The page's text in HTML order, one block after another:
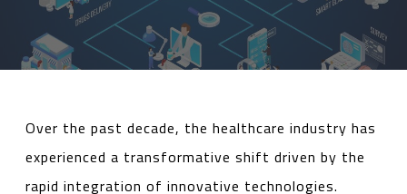
Over the past decade, the healthcare industry has
experienced a transformative shift driven by the
rapid integration of innovative technologies.